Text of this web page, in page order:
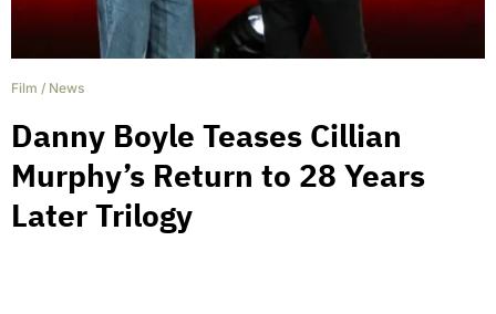
Film / News
Danny Boyle Teases Cillian
Murphy’s Return to 28 Years
Later Trilogy